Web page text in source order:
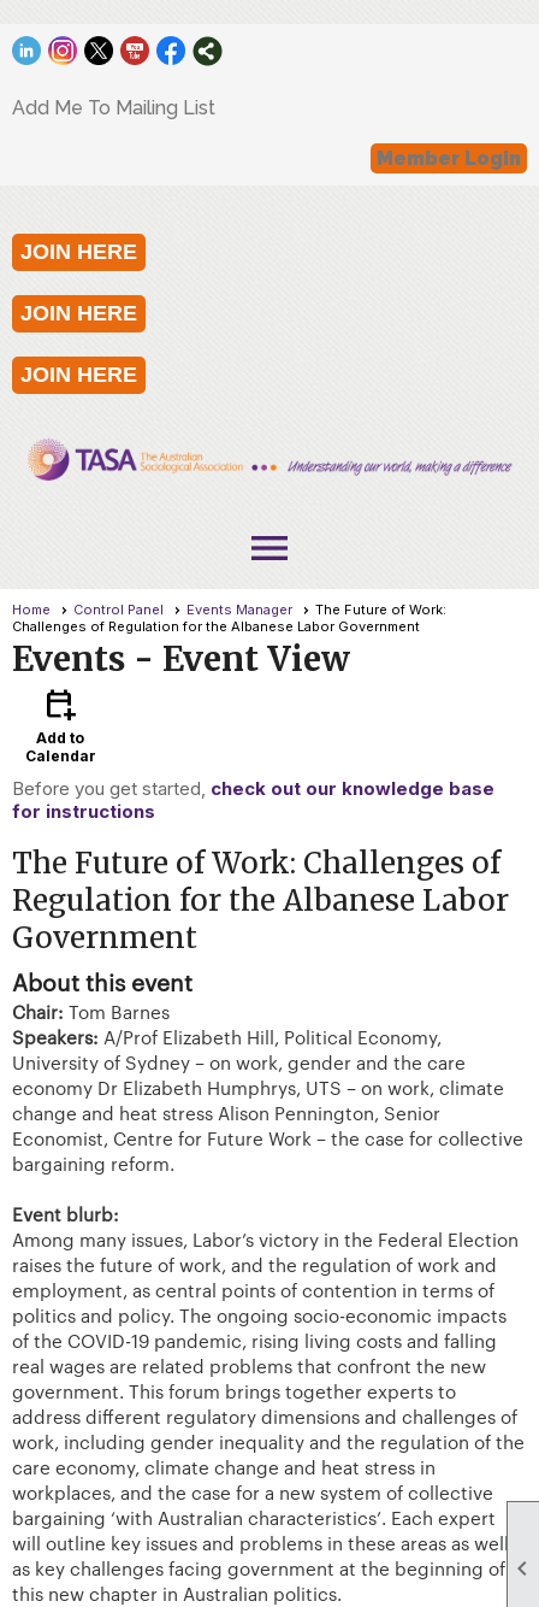

Add Me To Mailing List
Member Login
JOIN HERE
JOIN HERE
JOIN HERE
menu
Home Control Panel Events Manager
The Future of Work:
Challenges of Regulation for the Albanese Labor Government
Events - Event View
calendar_add_on
Add to
Calendar
Before you get started, check out our knowledge base
for instructions
The Future of Work: Challenges of
Regulation for the Albanese Labor
Government
About this event
Chair: Tom Barnes
Speakers: A/Prof Elizabeth Hill, Political Economy,
University of Sydney – on work, gender and the care
economy Dr Elizabeth Humphrys, UTS – on work, climate
change and heat stress Alison Pennington, Senior
Economist, Centre for Future Work – the case for collective
bargaining reform.
Event blurb:
Among many issues, Labor’s victory in the Federal Election
raises the future of work, and the regulation of work and
employment, as central points of contention in terms of
politics and policy. The ongoing socio-economic impacts
of the COVID-19 pandemic, rising living costs and falling
real wages are related problems that confront the new
government. This forum brings together experts to
address different regulatory dimensions and challenges of
work, including gender inequality and the regulation of the
care economy, climate change and heat stress in
workplaces, and the case for a new system of collective
bargaining ‘with Australian characteristics’. Each expert
will outline key issues and problems in these areas as well
as key challenges facing government at the beginning of
this new chapter in Australian politics.